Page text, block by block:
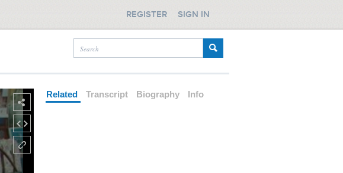
REGISTER SIGN IN
Related Transcript Biography Info